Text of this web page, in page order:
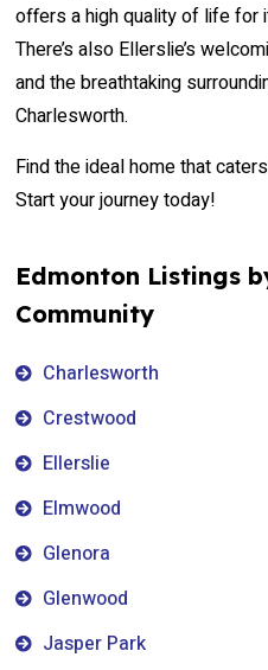
offers a high quality of life for
There’s also Ellerslie’s
and the breathtaking
Charlesworth.
Find the ideal home that
Start your journey today!
Edmonton Listings
Community
Charlesworth
Crestwood
Ellerslie
Elmwood
Glenora
Glenwood
Jasper Park